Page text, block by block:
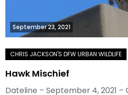
September 23, 2021
Hawk Mischief
Dateline – September 4, 2021 –